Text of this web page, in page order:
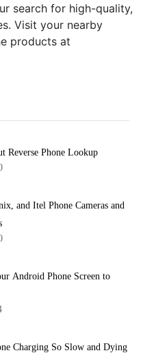
search for high-quality,
Visit your nearby
products at
Reverse Phone Lookup
and Itel Phone Cameras and
Android Phone Screen to
Charging So Slow and Dying